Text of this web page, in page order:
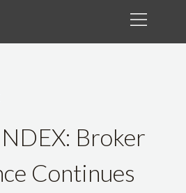
Broker
Continues